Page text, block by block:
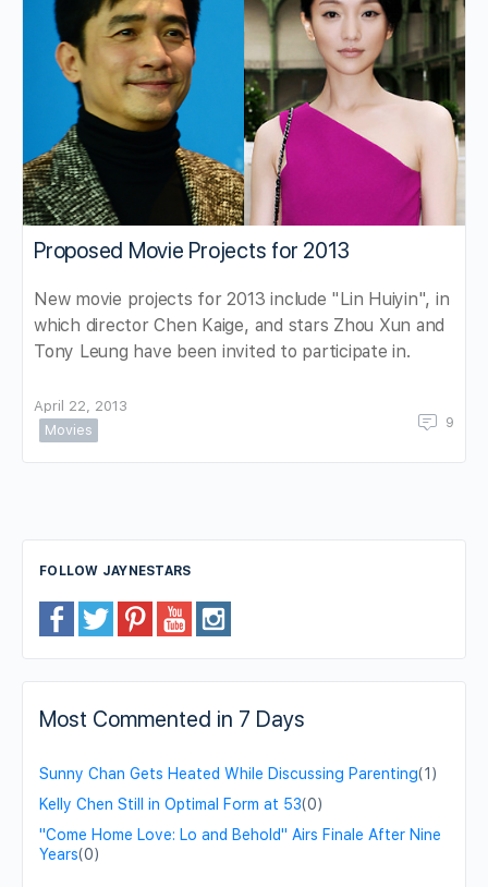
Proposed Movie Projects for 2013
New movie projects for 2013 include "Lin Huiyin", in
which director Chen Kaige, and stars Zhou Xun and
Tony Leung have been invited to participate in.
April 22, 2013
Movies
9
FOLLOW JAYNESTARS
Most Commented in 7 Days
Sunny Chan Gets Heated While Discussing Parenting(1)
Kelly Chen Still in Optimal Form at 53(0)
"Come Home Love: Lo and Behold" Airs Finale After Nine
Years(0)